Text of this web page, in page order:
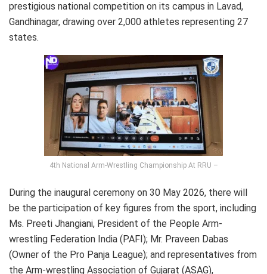
prestigious national competition on its campus in Lavad,
Gandhinagar, drawing over 2,000 athletes representing 27
states.
4th National Arm-Wrestling Championship At RRU –
During the inaugural ceremony on 30 May 2026, there will
be the participation of key figures from the sport, including
Ms. Preeti Jhangiani, President of the People Arm-
wrestling Federation India (PAFI); Mr. Praveen Dabas
(Owner of the Pro Panja League); and representatives from
the Arm-wrestling Association of Gujarat (ASAG),